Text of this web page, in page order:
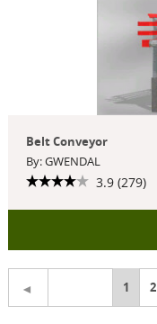
Belt Conveyor
By: GWENDAL
3.9 (279)
You're
1 2